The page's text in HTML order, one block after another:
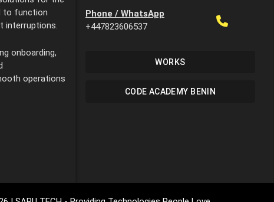
to function
interruptions.
onboarding,
operations
Phone / WhatsApp
+447823606537
WORKS
CODE ACADEMY BENIN